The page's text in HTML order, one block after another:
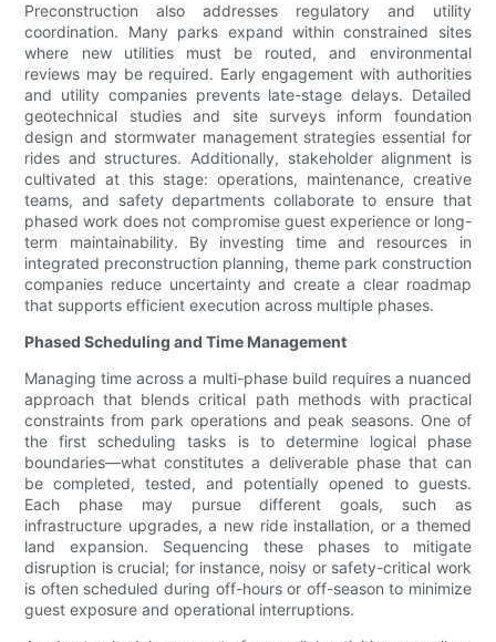
Preconstruction also addresses regulatory and utility
coordination. Many parks expand within constrained sites
where new utilities must be routed, and environmental
reviews may be required. Early engagement with authorities
and utility companies prevents late-stage delays. Detailed
geotechnical studies and site surveys inform foundation
design and stormwater management strategies essential for
rides and structures. Additionally, stakeholder alignment is
cultivated at this stage: operations, maintenance, creative
teams, and safety departments collaborate to ensure that
phased work does not compromise guest experience or long-
term maintainability. By investing time and resources in
integrated preconstruction planning, theme park construction
companies reduce uncertainty and create a clear roadmap
that supports efficient execution across multiple phases.
Phased Scheduling and Time Management
Managing time across a multi-phase build requires a nuanced
approach that blends critical path methods with practical
constraints from park operations and peak seasons. One of
the first scheduling tasks is to determine logical phase
boundaries—what constitutes a deliverable phase that can
be completed, tested, and potentially opened to guests.
Each phase may pursue different goals, such as
infrastructure upgrades, a new ride installation, or a themed
land expansion. Sequencing these phases to mitigate
disruption is crucial; for instance, noisy or safety-critical work
is often scheduled during off-hours or off-season to minimize
guest exposure and operational interruptions.